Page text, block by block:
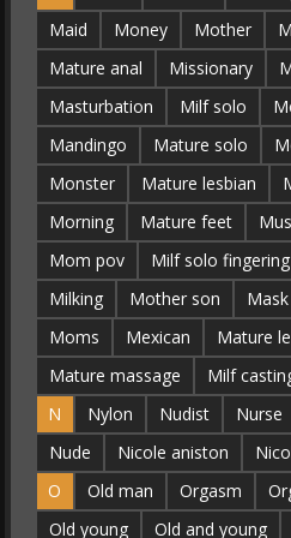
Maid
Money Mother
Mature anal
Missionary
Masturbation
Milf solo
Mandingo
Mature solo
Monster
Mature lesbian
Morning
Mature feet
Mom pov
Milf solo fingering
Milking
Mother son Mask
Moms
Mexican
Mature
Mature massage
Milf
N
Nylon Nudist Nurse
Nude
Nicole aniston
O
Old man Orgasm
Old young
Old and young